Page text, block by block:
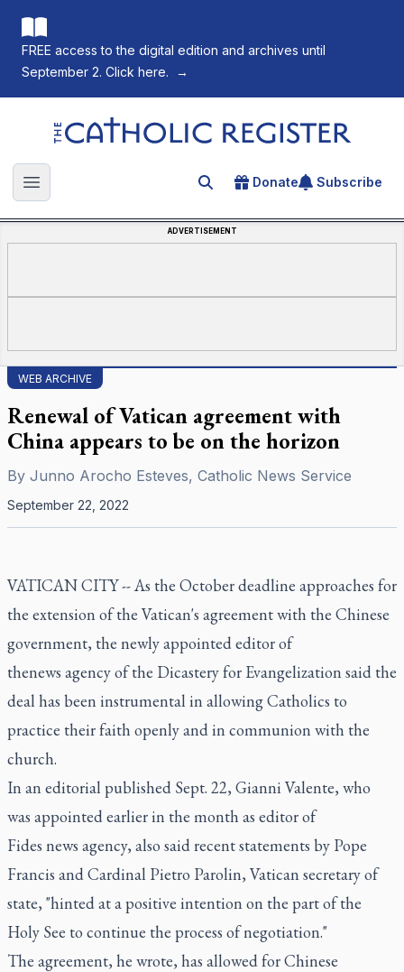
FREE access to the digital edition and archives until
September 2. Click here.
→
The Catholic Register
Open main menu Search for an article
Donate Subscribe
ADVERTISEMENT
WEB ARCHIVE
Renewal of Vatican agreement with
China appears to be on the horizon
By Junno Arocho Esteves, Catholic News Service
September 22, 2022
VATICAN CITY -- As the October deadline approaches for
the extension of the Vatican's agreement with the Chinese
government, the newly appointed editor of
thenews agency of the Dicastery for Evangelization said the
deal has been instrumental in allowing Catholics to
practice their faith openly and in communion with the
church.
In an editorial published Sept. 22, Gianni Valente, who
was appointed earlier in the month as editor of
Fides news agency, also said recent statements by Pope
Francis and Cardinal Pietro Parolin, Vatican secretary of
state, "hinted at a positive intention on the part of the
Holy See to continue the process of negotiation."
The agreement, he wrote, has allowed for Chinese